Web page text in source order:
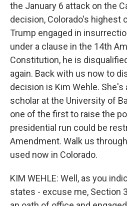
the January 6 attack on the
decision, Colorado's highest
Trump engaged in
under a clause in the 14th
Constitution, he is
again. Back with us now to
decision is Kim Wehle.
scholar at the University of
one of the first to raise the
presidential run could be
Amendment. Walk us
used now in Colorado.
KIM WEHLE: Well, as you
states - excuse me, Section